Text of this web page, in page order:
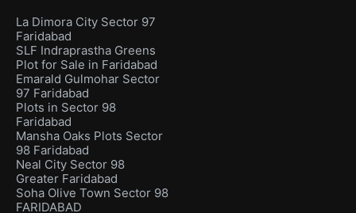
La Dimora City Sector 97
Faridabad
SLF Indraprastha Greens
Plot for Sale in Faridabad
Emarald Gulmohar Sector
97 Faridabad
Plots in Sector 98
Faridabad
Mansha Oaks Plots Sector
98 Faridabad
Neal City Sector 98
Greater Faridabad
Soha Olive Town Sector 98
FARIDABAD